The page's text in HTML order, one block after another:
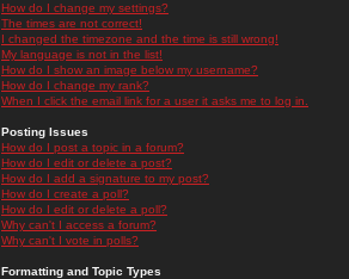
How do I change my settings?
The times are not correct!
I changed the timezone and the time is still wrong!
My language is not in the list!
How do I show an image below my username?
How do I change my rank?
When I click the email link for a user it asks me to log in.
Posting Issues
How do I post a topic in a forum?
How do I edit or delete a post?
How do I add a signature to my post?
How do I create a poll?
How do I edit or delete a poll?
Why can't I access a forum?
Why can't I vote in polls?
Formatting and Topic Types